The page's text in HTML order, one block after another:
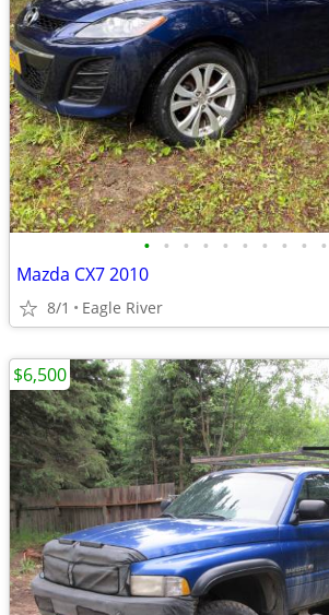
• • • • • • • • • •
Mazda CX7 2010
8/1 Eagle River
$6,500